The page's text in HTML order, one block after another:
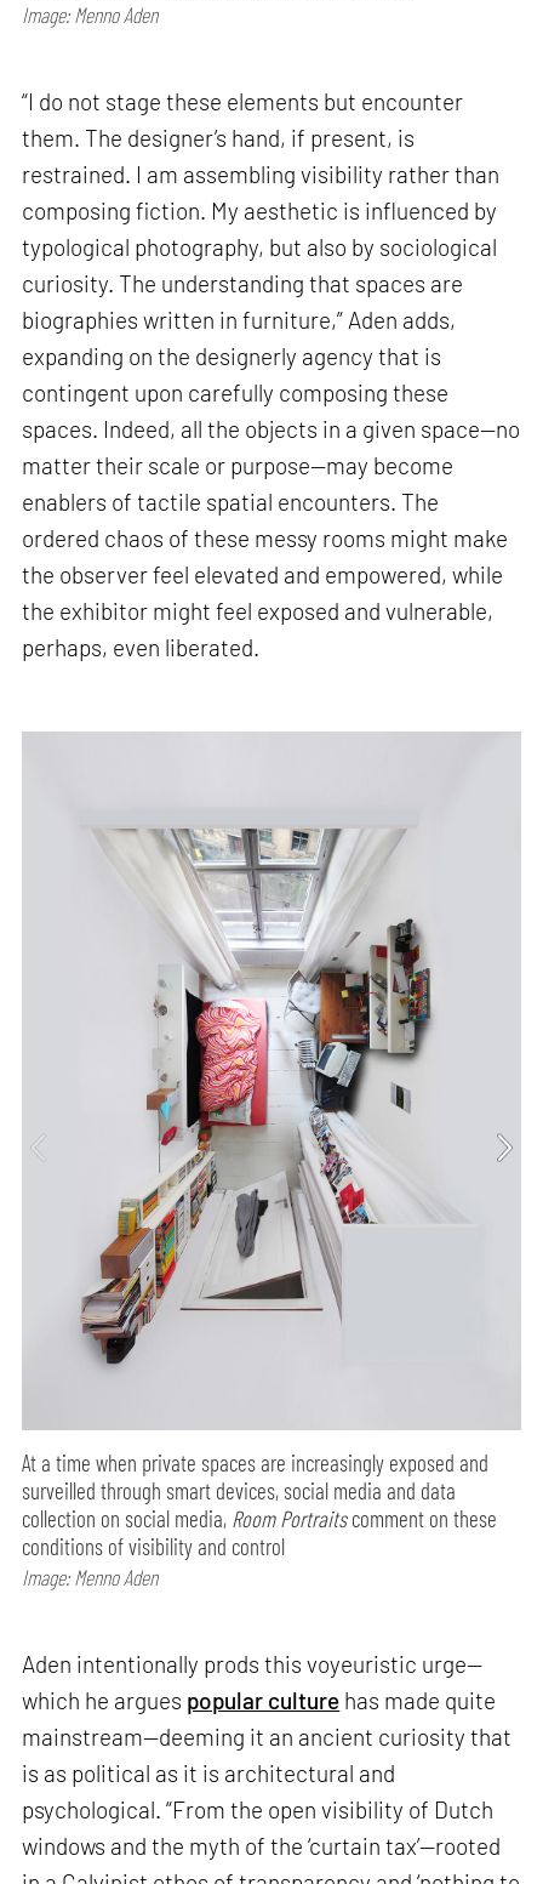
Image: Menno Aden
“I do not stage these elements but encounter
them. The designer’s hand, if present, is
restrained. I am assembling visibility rather than
composing fiction. My aesthetic is influenced by
typological photography, but also by sociological
curiosity. The understanding that spaces are
biographies written in furniture,” Aden adds,
expanding on the designerly agency that is
contingent upon carefully composing these
spaces. Indeed, all the objects in a given space—no
matter their scale or purpose—may become
enablers of tactile spatial encounters. The
ordered chaos of these messy rooms might make
the observer feel elevated and empowered, while
the exhibitor might feel exposed and vulnerable,
perhaps, even liberated.
At a time when private spaces are increasingly exposed and
surveilled through smart devices, social media and data
collection on social media, Room Portraitscomment on these
conditions of visibility and control
Image: Menno Aden
Aden intentionally prods this voyeuristic urge—
which he argues popular culture has made quite
mainstream—deeming it an ancient curiosity that
is as political as it is architectural and
psychological. “From the open visibility of Dutch
windows and the myth of the ‘curtain tax’—rooted